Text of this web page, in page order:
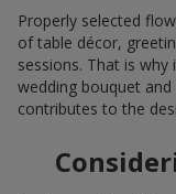
Properly selected
of table décor,
sessions. That is
wedding bouquet
contributes to the